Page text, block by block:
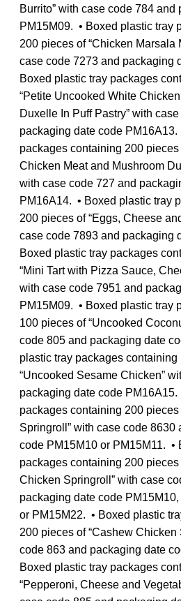
Burrito” with case code 784
PM15M09. • Boxed plastic tray
200 pieces of “Chicken Marsala
case code 7273 and packaging
Boxed plastic tray packages
“Petite Uncooked White
Duxelle In Puff Pastry” with
packaging date code
packages containing 200
Chicken Meat and Mushroom
with case code 727 and
PM16A14. • Boxed plastic tray
200 pieces of “Eggs, Cheese
case code 7893 and packaging
Boxed plastic tray packages
“Mini Tart with Pizza Sauce,
with case code 7951 and
PM15M09. • Boxed plastic tray
100 pieces of “Uncooked
code 805 and packaging date
plastic tray packages containing
“Uncooked Sesame Chicken”
packaging date code
packages containing 200 pieces
Springroll” with case code 8630
code PM15M10 or PM15M11. •
packages containing 200
Chicken Springroll” with case
packaging date code
or PM15M22. • Boxed plastic
200 pieces of “Cashew Chicken
code 863 and packaging date
Boxed plastic tray packages
“Pepperoni, Cheese and